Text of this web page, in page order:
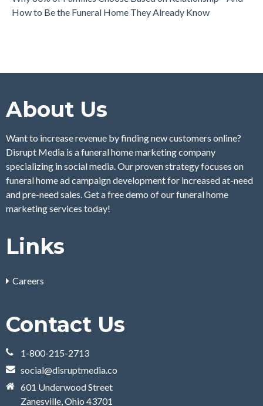
How to Be the Funeral Home They Already Know
About Us
Want to increase revenue by finding new customers online?
Disrupt Media is a funeral home marketing company
specializing in social media. Our proven strategy focuses on
funeral home ad campaign development for increased at-need
and pre-need sales. Get a free demo of our funeral home
marketing services today!
Links
Careers
Contact Us
1-800-215-2713
social@disruptmedia.co
601 Underwood Street
Zanesville, Ohio 43701